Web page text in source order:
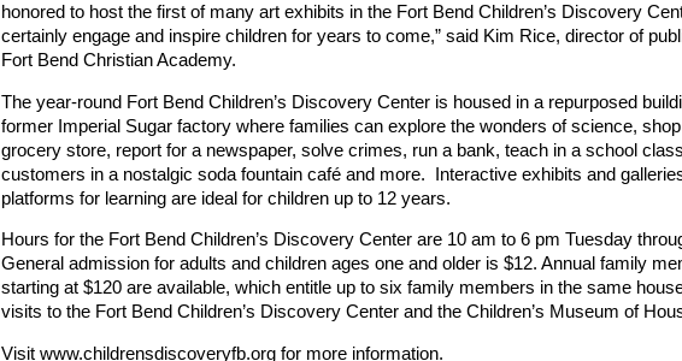
honored to host the first of many art exhibits in the Fort Bend Children’s Discovery
certainly engage and inspire children for years to come,” said Kim Rice, director of
Fort Bend Christian Academy.
The year-round Fort Bend Children’s Discovery Center is housed in a repurposed
former Imperial Sugar factory where families can explore the wonders of science,
grocery store, report for a newspaper, solve crimes, run a bank, teach in a school
customers in a nostalgic soda fountain café and more.
Interactive exhibits and
platforms for learning are ideal for children up to 12 years.
Hours for the Fort Bend Children’s Discovery Center are 10 am to 6 pm Tuesday
General admission for adults and children ages one and older is $12. Annual family
starting at $120 are available, which entitle up to six family members in the same
visits to the Fort Bend Children’s Discovery Center and the Children’s Museum of
Visit www.childrensdiscoveryfb.org for more information.